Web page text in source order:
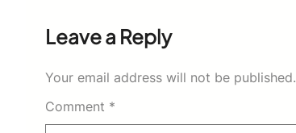
Leave a Reply
Your email address will not be published.
Comment *